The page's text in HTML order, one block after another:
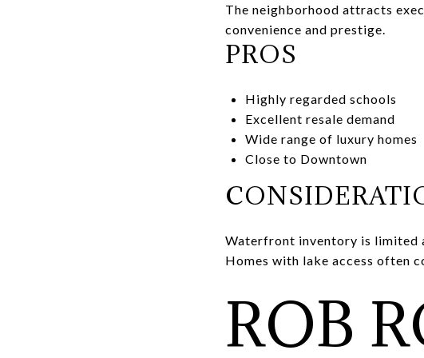
The neighborhood attracts
convenience and prestige.
PROS
Highly regarded schools
Excellent resale demand
Wide range of luxury homes
Close to Downtown
Waterfront inventory is limited
Homes with lake access often
ROB